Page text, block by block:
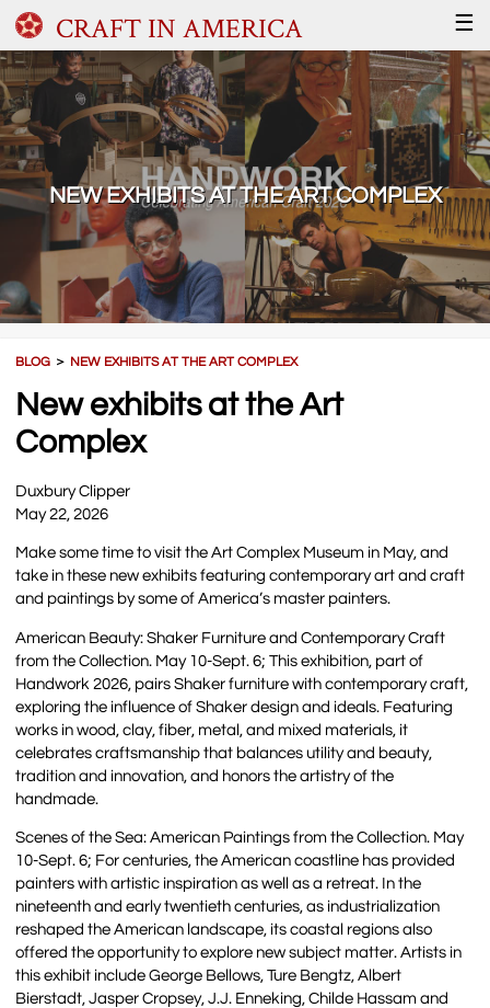
CRAFT IN AMERICA ☰
NEW EXHIBITS AT THE ART COMPLEX
BLOG ＞ NEW EXHIBITS AT THE ART COMPLEX
New exhibits at the Art
Complex
Duxbury Clipper
May 22, 2026
Make some time to visit the Art Complex Museum in May, and
take in these new exhibits featuring contemporary art and craft
and paintings by some of America’s master painters.
American Beauty: Shaker Furniture and Contemporary Craft
from the Collection. May 10-Sept. 6; This exhibition, part of
Handwork 2026, pairs Shaker furniture with contemporary craft,
exploring the influence of Shaker design and ideals. Featuring
works in wood, clay, fiber, metal, and mixed materials, it
celebrates craftsmanship that balances utility and beauty,
tradition and innovation, and honors the artistry of the
handmade.
Scenes of the Sea: American Paintings from the Collection. May
10-Sept. 6; For centuries, the American coastline has provided
painters with artistic inspiration as well as a retreat. In the
nineteenth and early twentieth centuries, as industrialization
reshaped the American landscape, its coastal regions also
offered the opportunity to explore new subject matter. Artists in
this exhibit include George Bellows, Ture Bengtz, Albert
Bierstadt, Jasper Cropsey, J.J. Enneking, Childe Hassam and